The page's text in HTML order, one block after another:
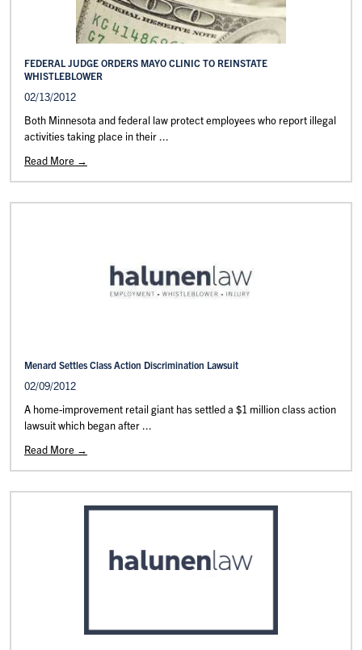
FEDERAL JUDGE ORDERS MAYO CLINIC TO REINSTATE
WHISTLEBLOWER
02/13/2012
Both Minnesota and federal law protect employees who report illegal
activities taking place in their ...
Read More →
Menard Settles Class Action Discrimination Lawsuit
02/09/2012
A home-improvement retail giant has settled a $1 million class action
lawsuit which began after ...
Read More →